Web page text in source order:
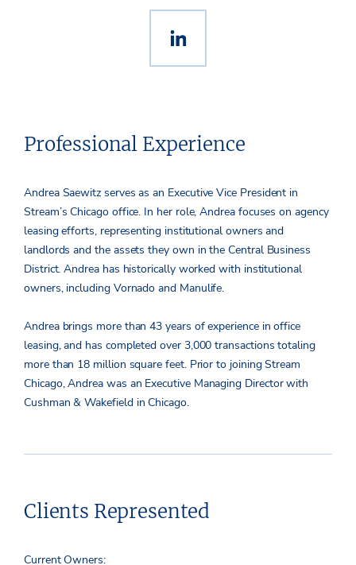
Professional Experience
Andrea Saewitz serves as an Executive Vice President in
Stream’s Chicago office. In her role, Andrea focuses on agency
leasing efforts, representing institutional owners and
landlords and the assets they own in the Central Business
District. Andrea has historically worked with institutional
owners, including Vornado and Manulife.
Andrea brings more than 43 years of experience in office
leasing, and has completed over 3,000 transactions totaling
more than 18 million square feet. Prior to joining Stream
Chicago, Andrea was an Executive Managing Director with
Cushman & Wakefield in Chicago.
Clients Represented
Current Owners: